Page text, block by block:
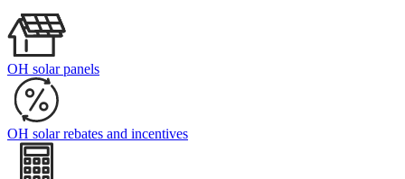
OH solar panels
OH solar rebates and incentives